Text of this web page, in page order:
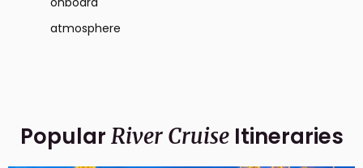
atmosphere
Popular River CruiseItineraries